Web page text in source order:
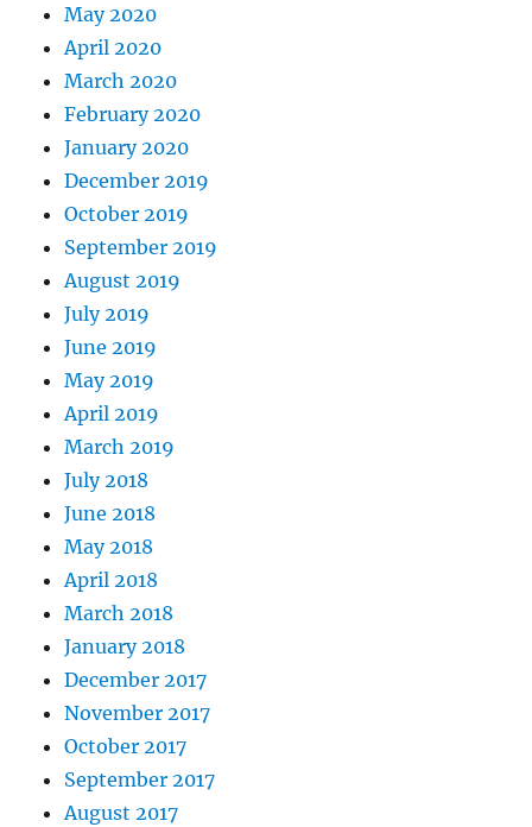
May 2020
April 2020
March 2020
February 2020
January 2020
December 2019
October 2019
September 2019
August 2019
July 2019
June 2019
May 2019
April 2019
March 2019
July 2018
June 2018
May 2018
April 2018
March 2018
January 2018
December 2017
November 2017
October 2017
September 2017
August 2017